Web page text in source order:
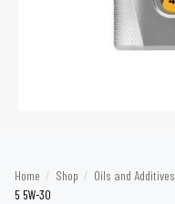
Home / Shop / Oils and Additives
5 5W-30